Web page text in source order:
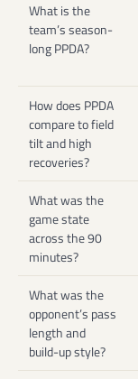
What is the
team’s season-
long PPDA?
How does PPDA
compare to field
tilt and high
recoveries?
What was the
game state
across the 90
minutes?
What was the
opponent’s pass
length and
build-up style?